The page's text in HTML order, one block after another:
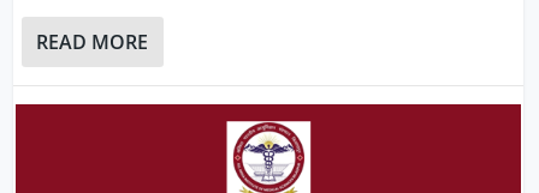
READ MORE